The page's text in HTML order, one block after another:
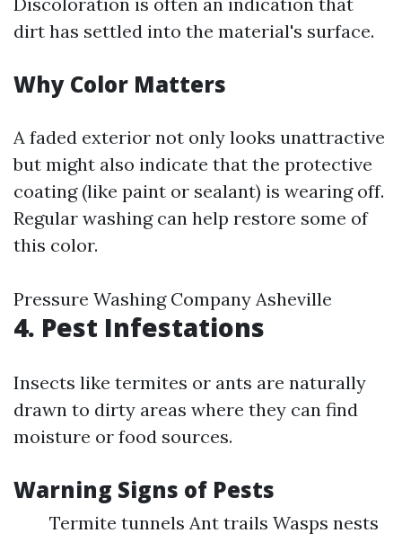
dirt has settled into the material's surface.
Why Color Matters
A faded exterior not only looks unattractive
but might also indicate that the protective
coating (like paint or sealant) is wearing off.
Regular washing can help restore some of
this color.
Pressure Washing Company Asheville
4. Pest Infestations
Insects like termites or ants are naturally
drawn to dirty areas where they can find
moisture or food sources.
Warning Signs of Pests
Termite tunnels Ant trails Wasps nests